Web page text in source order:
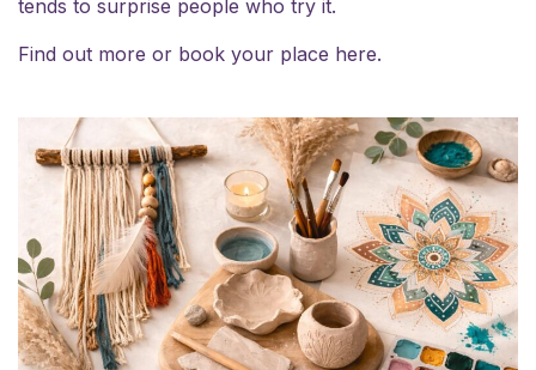
tends to surprise people who try it.
Find out more or book your place here.